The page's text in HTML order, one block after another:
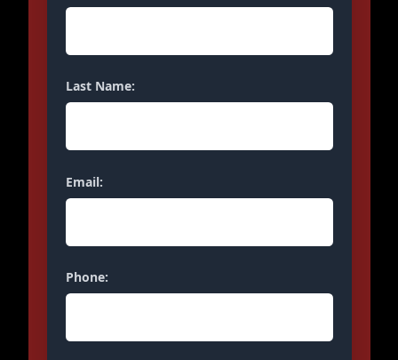
Last Name:
Email:
Phone: